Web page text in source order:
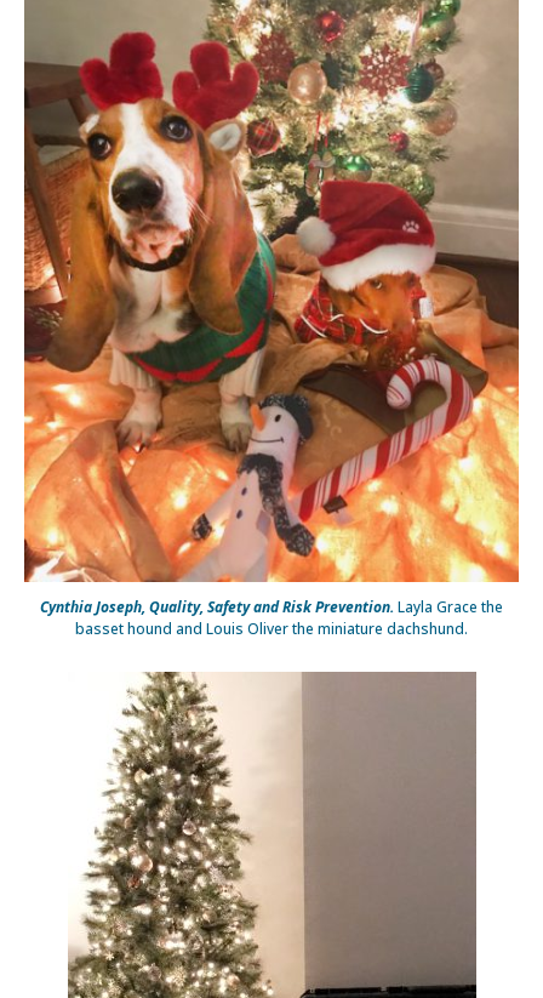
Cynthia Joseph, Quality, Safety and Risk Prevention.Layla Grace the
basset hound and Louis Oliver the miniature dachshund.